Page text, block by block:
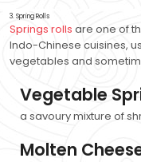
3. Spring Rolls
Springs rolls are one of
Indo-Chinese cuisines,
vegetables and
Vegetable
a savoury mixture of
Molten